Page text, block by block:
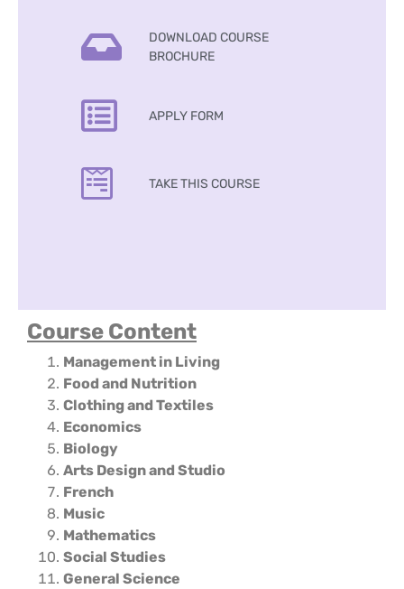
DOWNLOAD COURSE
BROCHURE
APPLY FORM
TAKE THIS COURSE
Course Content
Management in Living
Food and Nutrition
Clothing and Textiles
Economics
Biology
Arts Design and Studio
French
Music
Mathematics
Social Studies
General Science